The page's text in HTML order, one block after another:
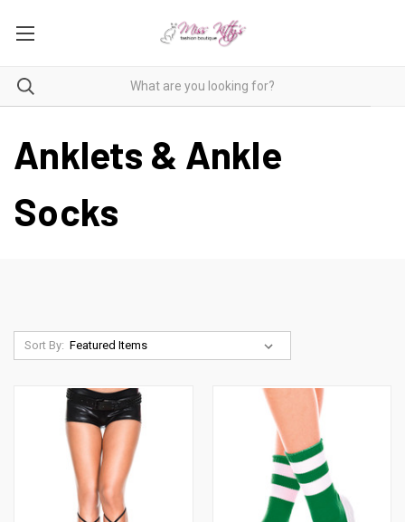
Anklets & Ankle
Socks
Sort By: